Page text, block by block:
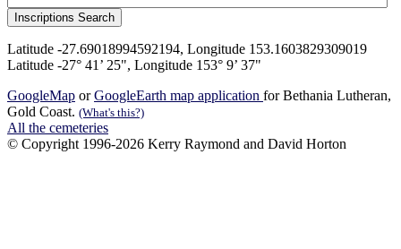
Latitude -27.69018994592194, Longitude 153.1603829309019
Latitude -27° 41’ 25", Longitude 153° 9’ 37"
GoogleMap orGoogleEarth map application for Bethania Lutheran,
Gold Coast. (What's this?)
All the cemeteries
© Copyright 1996-2026 Kerry Raymond and David Horton